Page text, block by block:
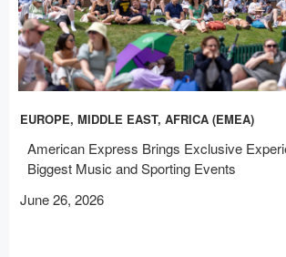
EUROPE, MIDDLE EAST, AFRICA (EMEA)
American Express Brings Exclusive
Biggest Music and Sporting Events
June 26, 2026